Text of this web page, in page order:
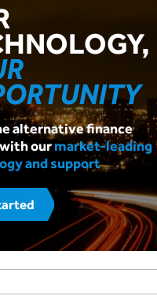
alternative finance
ourmarket-leading
and support